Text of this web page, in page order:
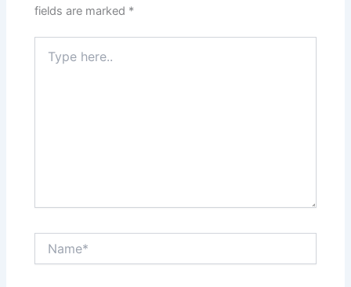
fields are marked *
here..